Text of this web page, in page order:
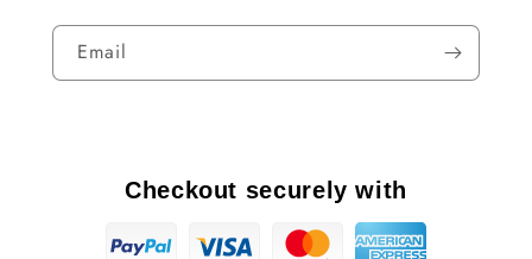
Email
Checkout securely with